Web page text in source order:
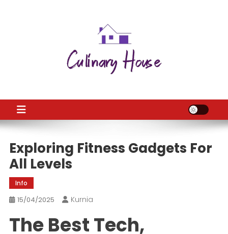
Exploring Fitness Gadgets For
All Levels
Info
15/04/2025 Kurnia
The Best Tech,